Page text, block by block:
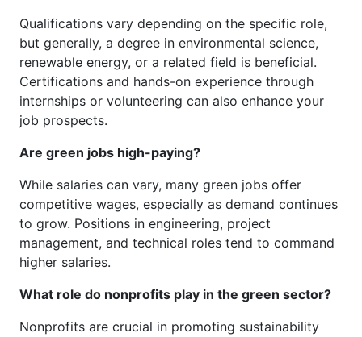
Qualifications vary depending on the specific role,
but generally, a degree in environmental science,
renewable energy, or a related field is beneficial.
Certifications and hands-on experience through
internships or volunteering can also enhance your
job prospects.
Are green jobs high-paying?
While salaries can vary, many green jobs offer
competitive wages, especially as demand continues
to grow. Positions in engineering, project
management, and technical roles tend to command
higher salaries.
What role do nonprofits play in the green sector?
Nonprofits are crucial in promoting sustainability